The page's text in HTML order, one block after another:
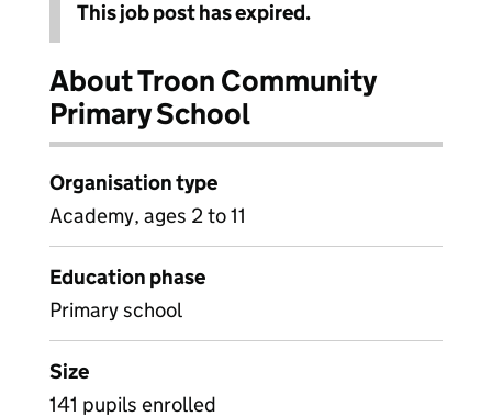
This job post has expired.
About Troon Community
Primary School
Organisation type
Academy, ages 2 to 11
Education phase
Primary school
Size
141 pupils enrolled